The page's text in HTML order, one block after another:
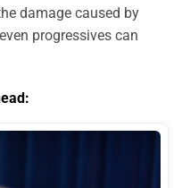
damage caused by
progressives can